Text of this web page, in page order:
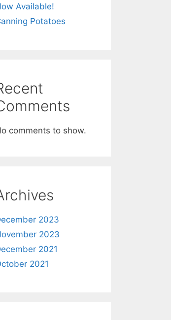
Available!
Potatoes
comments to show.
2023
2023
2021
2021